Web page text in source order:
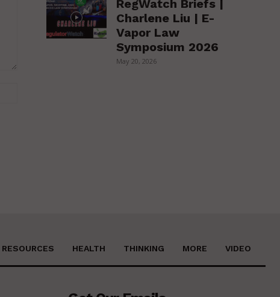
RegWatch Briefs |
Charlene Liu | E-
Vapor Law
Symposium 2026
May 20, 2026
RESOURCES HEALTH THINKING MORE VIDEO